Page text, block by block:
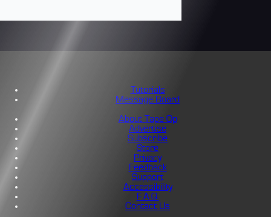
Tutorials
Message Board
About Tape Op
Advertise
Subscribe
Store
Privacy
Feedback
Support
Accessibility
F.A.Q.
Contact Us